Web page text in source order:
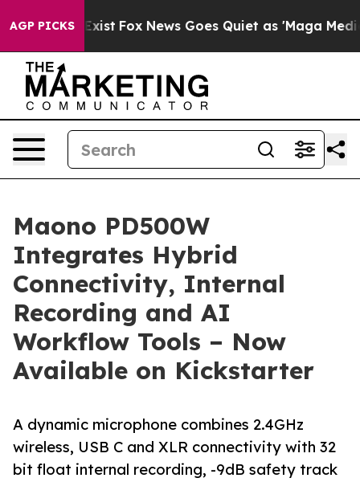
AGP PICKS
Exist Fox News Goes Quiet as 'Maga Media
Maono PD500W
Integrates Hybrid
Connectivity, Internal
Recording and AI
Workflow Tools – Now
Available on Kickstarter
A dynamic microphone combines 2.4GHz
wireless, USB C and XLR connectivity with 32
bit float internal recording, -9dB safety track